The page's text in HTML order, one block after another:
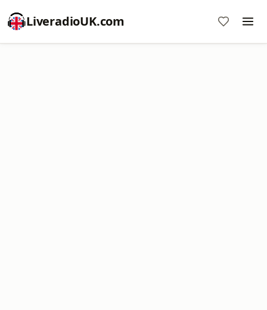
LiveradioUK.com